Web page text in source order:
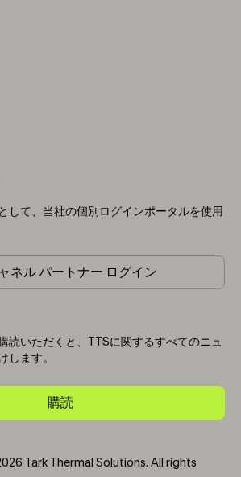
して、当社の個別ログインポータルを使用
ネル パートナー ログイン
読いただくと、TTSに関するすべてのニュ
します。
購読
Tark Thermal Solutions. All rights